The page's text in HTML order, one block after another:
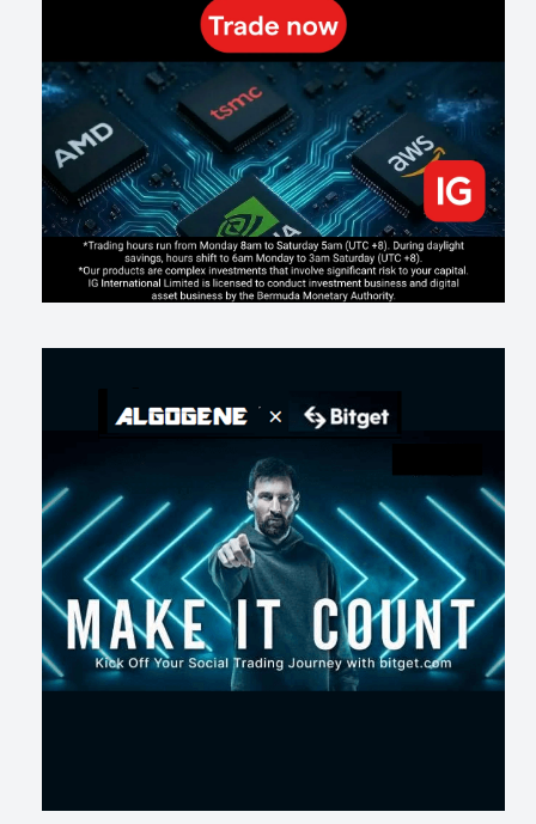
Making probabilistic model forecasts tamper-evident (and why it
changes evaluation)
199 2 0 2026-07-17
AI走出聊天室 三巨頭爭定義權
169 1 2026-07-16
《人生七年》揭真相：改掉這 5 種「窮人思維」，財富自然來
205 0 3 2026-07-15